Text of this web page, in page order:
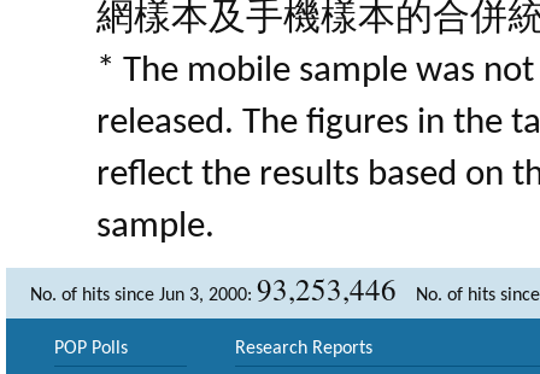
網樣本及手機樣本的合併
* The mobile sample was
released. The figures in the
reflect the results based on
sample.
No. of hits since Jun 3, 2000: 93,253,446 No. of hits
POP Polls Research Reports